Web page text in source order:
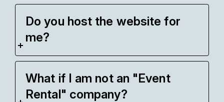
Do you host the website for
me?
What if I am not an "Event
Rental" company?